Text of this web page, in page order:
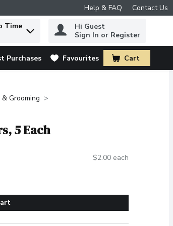
Help & FAQ Contact Us
Time
Hi Guest
Sign In or Register
Purchases Favourites Cart
.
Grooming
5 Each
$2.00 each